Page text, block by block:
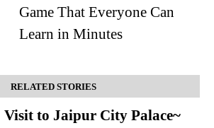
Game That Everyone Can
Learn in Minutes
RELATED STORIES
Visit to Jaipur City Palace~